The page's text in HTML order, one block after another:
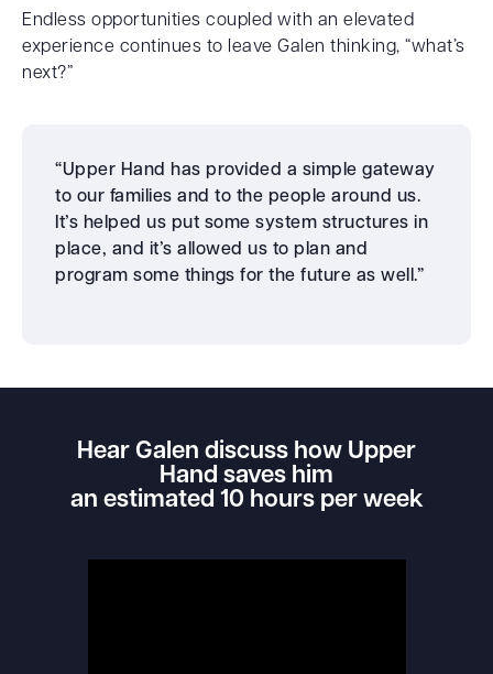
Endless opportunities coupled with an elevated
experience continues to leave Galen thinking, “what’s
next?”
“Upper Hand has provided a simple gateway
to our families and to the people around us.
It’s helped us put some system structures in
place, and it’s allowed us to plan and
program some things for the future as well.”
Hear Galen discuss how Upper
Hand saves him
an estimated 10 hours per week